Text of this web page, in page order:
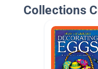
Collections